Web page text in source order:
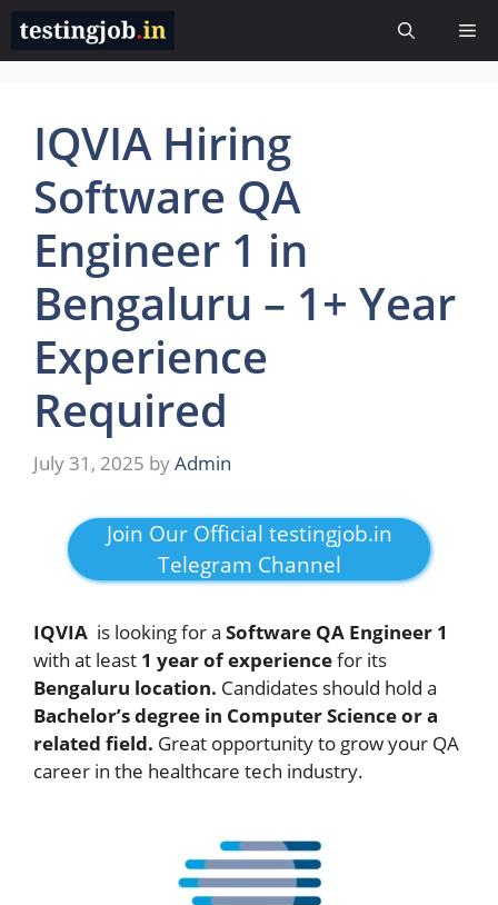
Skip
content
IQVIA Hiring
Software QA
Engineer 1 in
Bengaluru – 1+ Year
Experience
Required
July 31, 2025 byAdmin
Join Our Official testingjob.in
Telegram Channel
IQVIA is looking for a Software QA Engineer 1
with at least 1 year of experiencefor its
Bengaluru location. Candidates should hold a
Bachelor’s degree in Computer Science or a
related field. Great opportunity to grow your QA
career in the healthcare tech industry.